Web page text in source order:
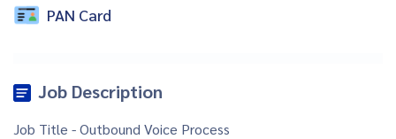
PAN Card
Job Description
Job Title - Outbound Voice Process